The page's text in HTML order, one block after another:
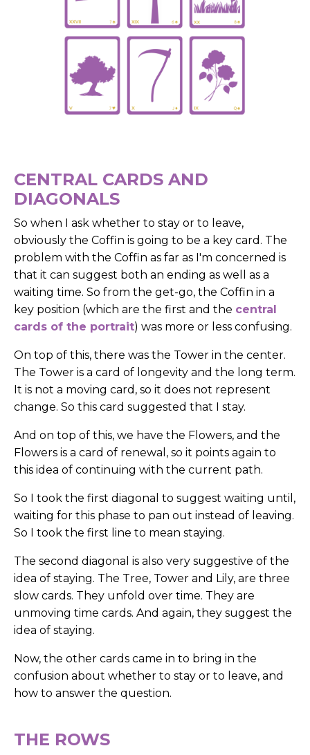
CENTRAL CARDS AND
DIAGONALS
So when I ask whether to stay or to leave,
obviously the Coffin is going to be a key card. The
problem with the Coffin as far as I'm concerned is
that it can suggest both an ending as well as a
waiting time. So from the get-go, the Coffin in a
key position (which are the first and the central
cards of the portrait) was more or less confusing.
On top of this, there was the Tower in the center.
The Tower is a card of longevity and the long term.
It is not a moving card, so it does not represent
change. So this card suggested that I stay.
And on top of this, we have the Flowers, and the
Flowers is a card of renewal, so it points again to
this idea of continuing with the current path.
So I took the first diagonal to suggest waiting until,
waiting for this phase to pan out instead of leaving.
So I took the first line to mean staying.
The second diagonal is also very suggestive of the
idea of staying. The Tree, Tower and Lily, are three
slow cards. They unfold over time. They are
unmoving time cards. And again, they suggest the
idea of staying.
Now, the other cards came in to bring in the
confusion about whether to stay or to leave, and
how to answer the question.
THE ROWS